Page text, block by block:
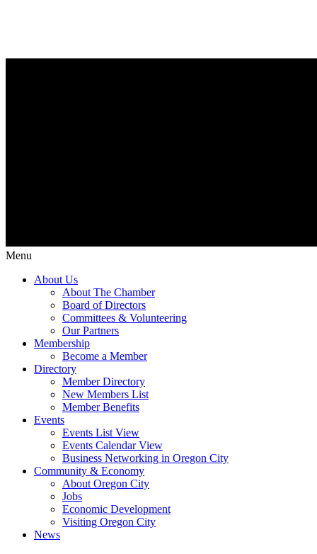
Menu
About Us
About The Chamber
Board of Directors
Committees & Volunteering
Our Partners
Membership
Become a Member
Directory
Member Directory
New Members List
Member Benefits
Events
Events List View
Events Calendar View
Business Networking in Oregon City
Community & Economy
About Oregon City
Jobs
Economic Development
Visiting Oregon City
News